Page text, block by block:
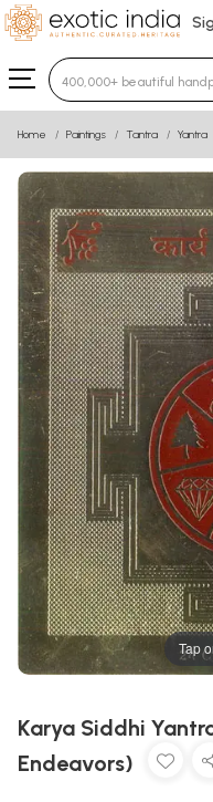
Type 3 or more
Home Paintings Tantra Yantra
Tap
Karya Siddhi
Endeavors)